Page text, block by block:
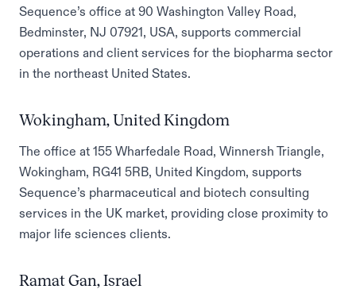
Sequence’s office at 90 Washington Valley Road,
Bedminster, NJ 07921, USA, supports commercial
operations and client services for the biopharma sector
in the northeast United States.
Wokingham, United Kingdom
The office at 155 Wharfedale Road, Winnersh Triangle,
Wokingham, RG41 5RB, United Kingdom, supports
Sequence’s pharmaceutical and biotech consulting
services in the UK market, providing close proximity to
major life sciences clients.
Ramat Gan, Israel